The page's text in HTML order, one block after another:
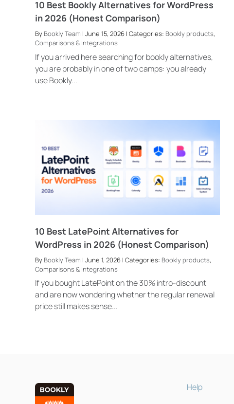
10 Best Bookly Alternatives for WordPress
in 2026 (Honest Comparison)
By Bookly Team | June 15, 2026 | Categories: Bookly products,
Comparisons & Integrations
If you arrived here searching for bookly alternatives,
you are probably in one of two camps: you already
use Bookly...
10 Best LatePoint Alternatives for
WordPress in 2026 (Honest Comparison)
By Bookly Team | June 1, 2026 | Categories: Bookly products,
Comparisons & Integrations
If you bought LatePoint on the 30% intro-discount
and are now wondering whether the regular renewal
price still makes sense...
Help